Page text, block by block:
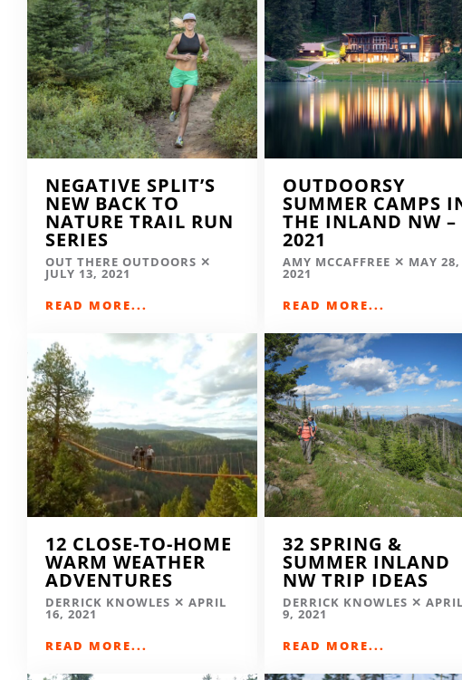
NEGATIVE SPLIT’S
NEW BACK TO
NATURE TRAIL RUN
SERIES
OUT THERE OUTDOORS
JULY 13, 2021
READ MORE...
OUTDOORSY
SUMMER CAMPS
THE INLAND NW –
2021
AMY MCCAFFREE MAY 28,
2021
READ MORE...
12 CLOSE-TO-HOME
WARM WEATHER
ADVENTURES
DERRICK KNOWLES APRIL
16, 2021
READ MORE...
32 SPRING &
SUMMER INLAND
NW TRIP IDEAS
DERRICK KNOWLES APRIL
9, 2021
READ MORE...